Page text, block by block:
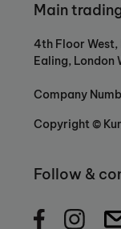
Main
4th Floor West,
Ealing, London
Company
Copyright ©
Follow &